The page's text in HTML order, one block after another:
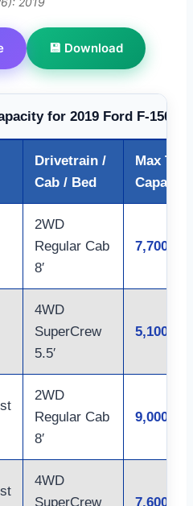
💾 Download
for 2019 Ford F-150
Drivetrain /
Cab / Bed
Max
2WD
Regular Cab
8′
7,700
4WD
SuperCrew
5.5′
5,100
2WD
Regular Cab
8′
9,000
4WD
SuperCrew
7,600